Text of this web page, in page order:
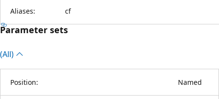
Aliases: cf
Parameter sets
(All)
Position: Named